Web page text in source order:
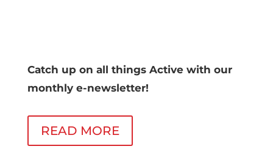
Catch up on all things Active with our
monthly e-newsletter!
READ MORE